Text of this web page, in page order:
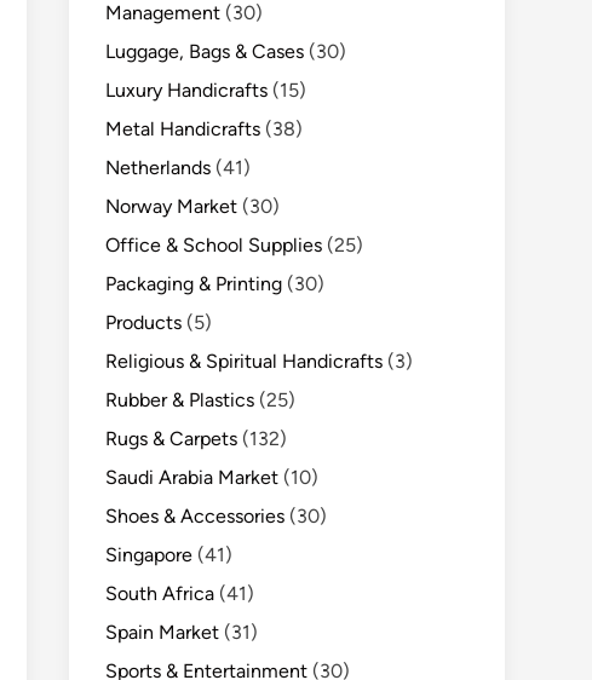
Management (30)
Luggage, Bags & Cases (30)
Luxury Handicrafts (15)
Metal Handicrafts (38)
Netherlands (41)
Norway Market (30)
Office & School Supplies (25)
Packaging & Printing (30)
Products (5)
Religious & Spiritual Handicrafts (3)
Rubber & Plastics (25)
Rugs & Carpets (132)
Saudi Arabia Market (10)
Shoes & Accessories (30)
Singapore (41)
South Africa (41)
Spain Market (31)
Sports & Entertainment (30)